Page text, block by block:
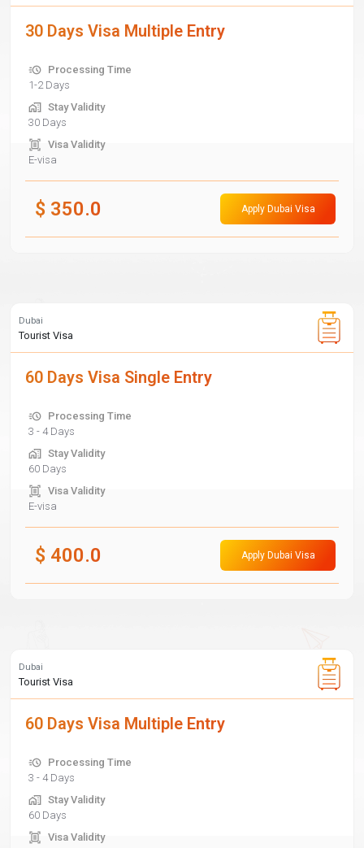
30 Days Visa Multiple Entry
Processing Time
1-2 Days
Stay Validity
30 Days
Visa Validity
E-visa
$ 350.0 Apply Dubai Visa
Dubai
Tourist Visa
60 Days Visa Single Entry
Processing Time
3 - 4 Days
Stay Validity
60 Days
Visa Validity
E-visa
$ 400.0 Apply Dubai Visa
Dubai
Tourist Visa
60 Days Visa Multiple Entry
Processing Time
3 - 4 Days
Stay Validity
60 Days
Visa Validity